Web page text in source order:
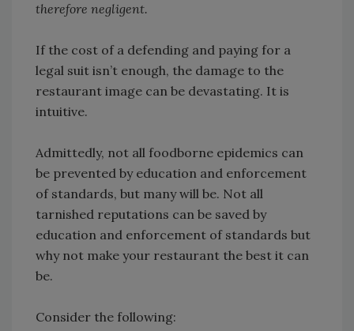
therefore negligent.
If the cost of a defending and paying for a
legal suit isn’t enough, the damage to the
restaurant image can be devastating. It is
intuitive.
Admittedly, not all foodborne epidemics can
be prevented by education and enforcement
of standards, but many will be. Not all
tarnished reputations can be saved by
education and enforcement of standards but
why not make your restaurant the best it can
be.
Consider the following: